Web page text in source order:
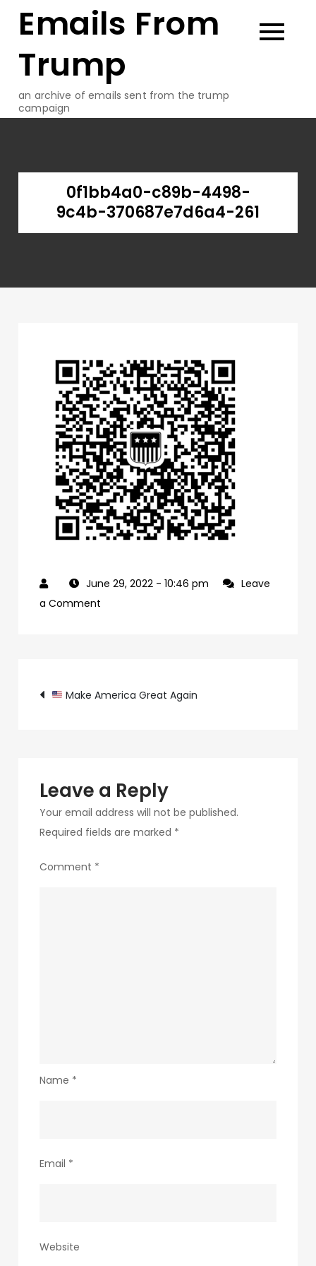
Emails From
Trump
an archive of emails sent from the trump
campaign
0f1bb4a0-c89b-4498-
9c4b-370687e7d6a4-261
June 29, 2022 - 10:46 pm
Leave
a Comment
370687e7d6a4-
Post
Make America Great Again
Leave a Reply
Your email address will not be published.
Required fields are marked *
Comment *
Name *
Email *
Website